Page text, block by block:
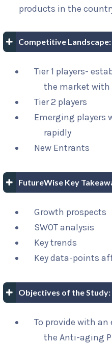
products in the
Competitive Landscape:
Tier 1 players-
the market with
Tier 2 players
Emerging players
rapidly
New Entrants
FutureWise Key
Growth prospects
SWOT analysis
Key trends
Key data-points
Objectives of the Study:
To provide with
the Anti-aging